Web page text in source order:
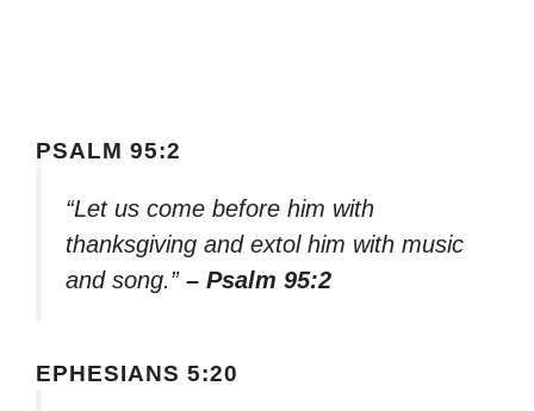
PSALM 95:2
“Let us come before him with
thanksgiving and extol him with music
and song.” – Psalm 95:2
EPHESIANS 5:20